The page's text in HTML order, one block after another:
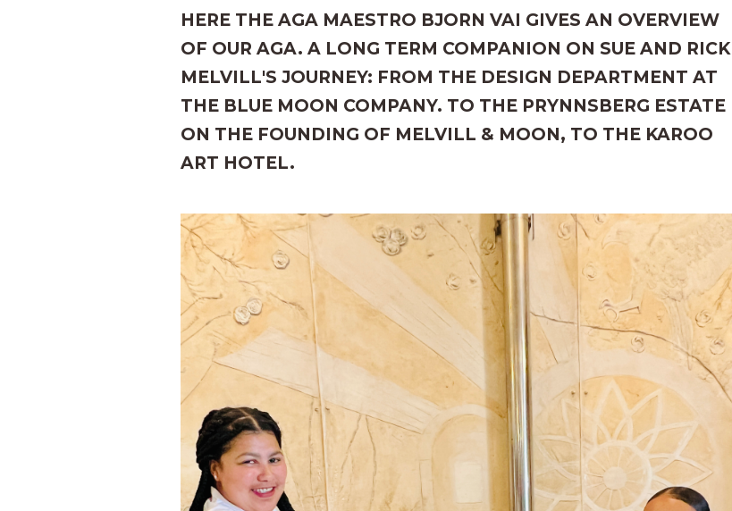
HERE THE AGA MAESTRO BJORN VAI GIVES AN OVERVIEW
OF OUR AGA. A LONG TERM COMPANION ON SUE AND RICK
MELVILL'S JOURNEY: FROM THE DESIGN DEPARTMENT AT
THE BLUE MOON COMPANY. TO THE PRYNNSBERG ESTATE
ON THE FOUNDING OF MELVILL & MOON, TO THE KAROO
ART HOTEL.